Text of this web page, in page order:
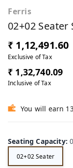
Ferris
02+02 Seater
₹ 1,12,491.60
Exclusive of Tax
₹ 1,32,740.09
Inclusive of Tax
You will earn
Seating Capacity:
02+02 Seater